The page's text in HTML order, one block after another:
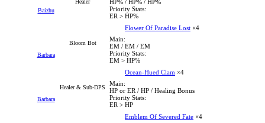
Baizhu
HP% / HP% / HP%
Priority Stats:
ER > HP%
Barbara
Bloom Bot
Flower Of Paradise Lost ×4
Main:
EM / EM / EM
Priority Stats:
EM > HP%
Barbara
Healer & Sub-DPS
Ocean-Hued Clam ×4
Main:
HP or ER / HP / Healing Bonus
Priority Stats:
ER > HP
Emblem Of Severed Fate ×4